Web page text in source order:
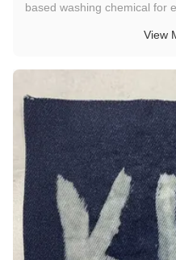
based washing chemical for
energy-saving
View